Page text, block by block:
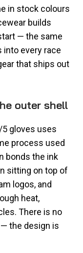
in stock colours
builds
— the same
every race
that ships out
outer shell
5 gloves uses
process used
bonds the ink
sitting on top of
logos, and
heat,
There is no
the design is